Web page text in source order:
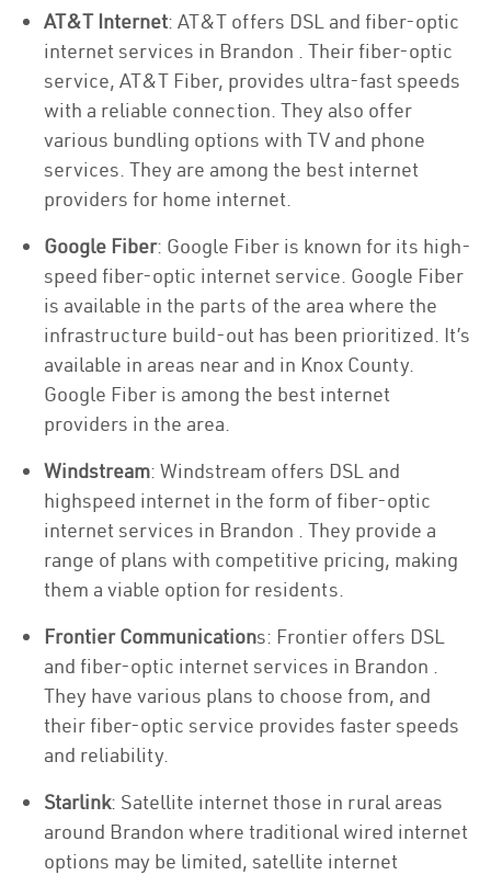
AT&T Internet: AT&T offers DSL and fiber-optic
internet services in Brandon . Their fiber-optic
service, AT&T Fiber, provides ultra-fast speeds
with a reliable connection. They also offer
various bundling options with TV and phone
services. They are among the best internet
providers for home internet.
Google Fiber: Google Fiber is known for its high-
speed fiber-optic internet service. Google Fiber
is available in the parts of the area where the
infrastructure build-out has been prioritized. It’s
available in areas near and in Knox County.
Google Fiber is among the best internet
providers in the area.
Windstream: Windstream offers DSL and
highspeed internet in the form of fiber-optic
internet services in Brandon . They provide a
range of plans with competitive pricing, making
them a viable option for residents.
Frontier Communications: Frontier offers DSL
and fiber-optic internet services in Brandon .
They have various plans to choose from, and
their fiber-optic service provides faster speeds
and reliability.
Starlink: Satellite internet those in rural areas
around Brandon where traditional wired internet
options may be limited, satellite internet